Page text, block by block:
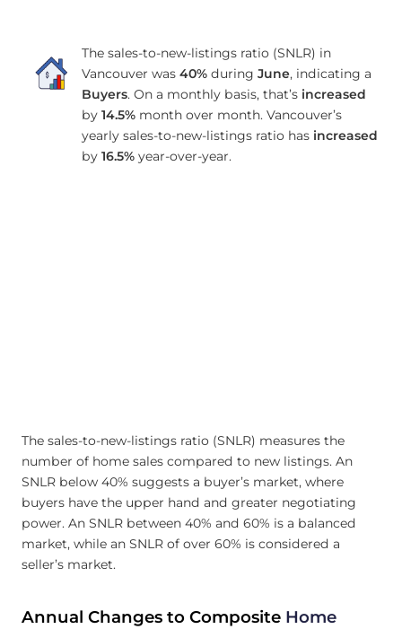
The sales-to-new-listings ratio (SNLR) in
Vancouver was 40%during June, indicating a
Buyers. On a monthly basis, that’s increased
by 14.5%month over month. Vancouver’s
yearly sales-to-new-listings ratio has increased
by 16.5%year-over-year.
The sales-to-new-listings ratio (SNLR) measures the
number of home sales compared to new listings. An
SNLR below 40% suggests a buyer’s market, where
buyers have the upper hand and greater negotiating
power. An SNLR between 40% and 60% is a balanced
market, while an SNLR of over 60% is considered a
seller’s market.
Annual Changes to Composite Home